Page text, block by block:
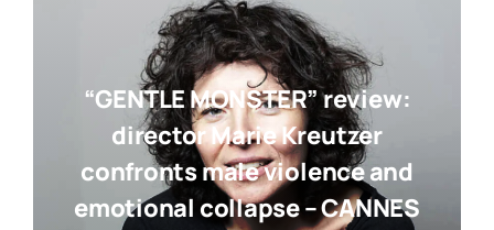
“GENTLE MONSTER” review:
director Marie Kreutzer
confronts male violence and
emotional collapse – CANNES